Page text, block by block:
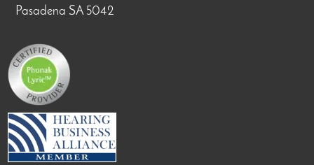
Pasadena SA 5042